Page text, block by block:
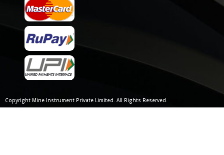
Copyright Mine Instrument Private Limited. All Rights Reserved.